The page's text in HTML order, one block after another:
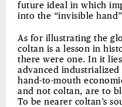
future ideal in which
into the “invisible
As for illustrating the
coltan is a lesson in
there were one. In it
advanced
hand-to-mouth
and not coltan, are to
To be nearer coltan’s